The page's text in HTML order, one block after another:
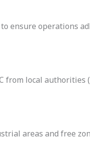
operations
from local
areas and free